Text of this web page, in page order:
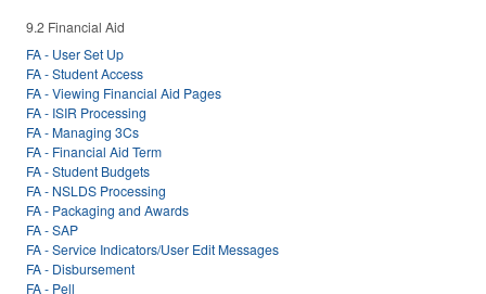
9.2 Financial Aid
FA - User Set Up
FA - Student Access
FA - Viewing Financial Aid Pages
FA - ISIR Processing
FA - Managing 3Cs
FA - Financial Aid Term
FA - Student Budgets
FA - NSLDS Processing
FA - Packaging and Awards
FA - SAP
FA - Service Indicators/User Edit Messages
FA - Disbursement
FA - Pell